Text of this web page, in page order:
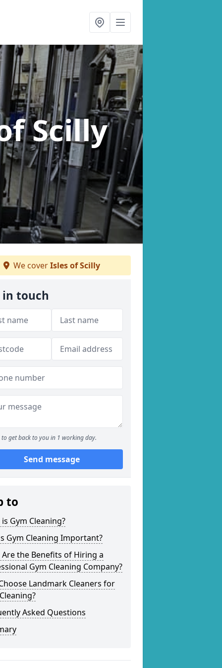
Scilly
We coverIsles of Scilly
in touch
to get back to you in 1 working day.
Send message
to
Gym Cleaning?
Gym Cleaning Important?
the Benefits of Hiring a
Gym Cleaning Company?
Landmark Cleaners for
Asked Questions